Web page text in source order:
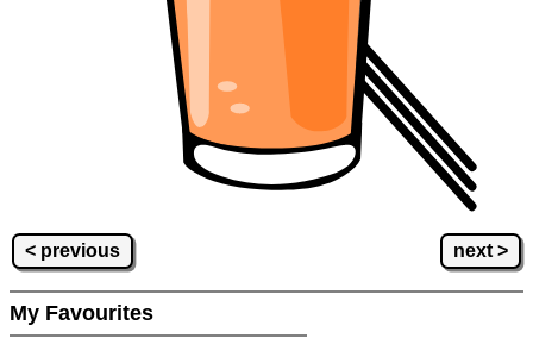
< previous next >
My Favourites